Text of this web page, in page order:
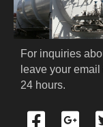
PRODUCTS
For inquiries
leave your
24 hours.